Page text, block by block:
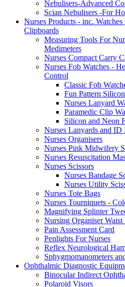
Nebulisers-Advanced
Scian Nebulisers -For
Nurses Products - inc. Watches
Clipboards
Measuring Tools For
Medimeters
Nurses Compact Carry
Nurses Fob Watches -
Control
Classic Fob
Fun Pattern
Nurses Lanyard
Paramedic Clip
Silicon and Neon
Nurses Lanyards and ID
Nurses Organisers
Nurses Pink Midwifery
Nurses Resuscitation
Nurses Scissors
Nurses Bandage
Nurses Utility
Nurses Tote Bags
Nurses Tourniquets -
Magnifying Splinter
Nursing Organiser Waist
Pain Assessment Card
Penlights For Nurses
Reflex Neurological
Sphygmomanometers
Ophthalmic Diagnostic
Binocular Indirect
Polaroid Visors